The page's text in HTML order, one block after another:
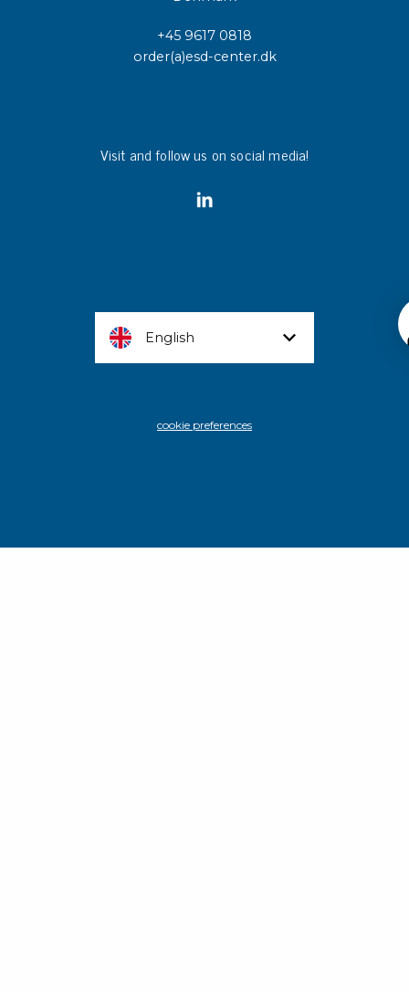
+45 9617 0818
order(a)esd-center.dk
Visit and follow us on social media!
English
cookie preferences